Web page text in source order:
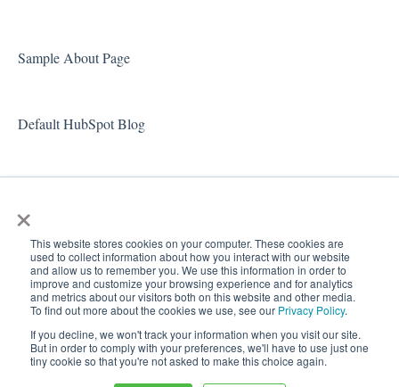
×
This website stores cookies on your computer. These cookies are
used to collect information about how you interact with our website
and allow us to remember you. We use this information in order to
improve and customize your browsing experience and for analytics
and metrics about our visitors both on this website and other media.
To find out more about the cookies we use, see our Privacy Policy.
If you decline, we won't track your information when you visit our site.
But in order to comply with your preferences, we'll have to use just one
tiny cookie so that you're not asked to make this choice again.
Samples Tab
Sample About Page
Default HubSpot Blog
Docugami Help Center
© 2026,
Docugami